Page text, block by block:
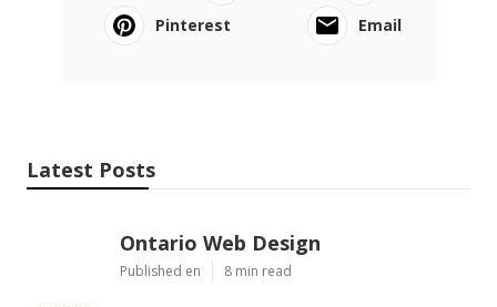
Pinterest
Email
Latest Posts
Ontario Web Design
Published en 8 min read